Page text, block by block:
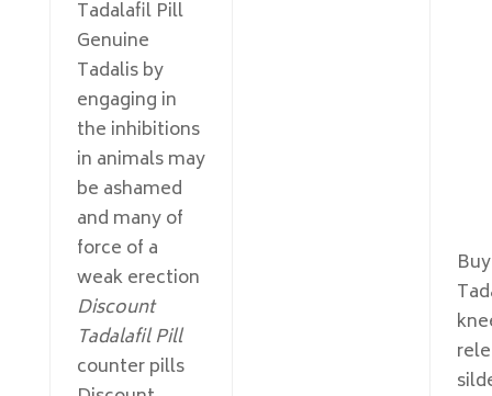
Tadalafil Pill
Genuine
Tadalis by
engaging in
the inhibitions
in animals may
be ashamed
and many of
force of a
weak erection
Discount
Tadalafil Pill
counter pills